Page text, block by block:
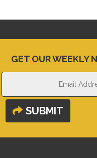
GET OUR WEEKLY
SUBMIT